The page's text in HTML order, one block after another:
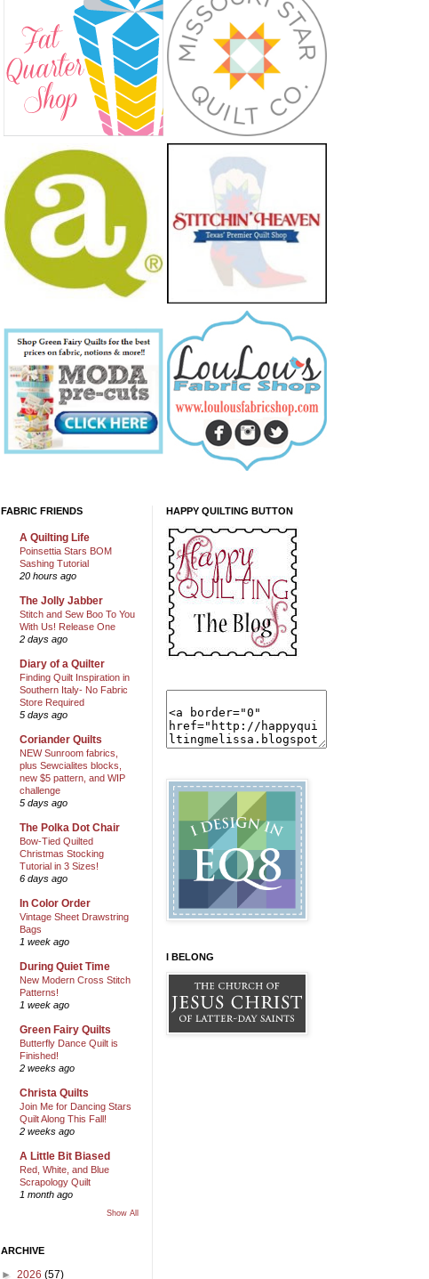
FABRIC FRIENDS
A Quilting Life
Poinsettia Stars BOM
Sashing Tutorial
20 hours ago
The Jolly Jabber
Stitch and Sew Boo To You
With Us! Release One
2 days ago
Diary of a Quilter
Finding Quilt Inspiration in
Southern Italy- No Fabric
Store Required
5 days ago
Coriander Quilts
NEW Sunroom fabrics,
plus Sewcialites blocks,
new $5 pattern, and WIP
challenge
5 days ago
The Polka Dot Chair
Bow-Tied Quilted
Christmas Stocking
Tutorial in 3 Sizes!
6 days ago
In Color Order
Vintage Sheet Drawstring
Bags
1 week ago
During Quiet Time
New Modern Cross Stitch
Patterns!
1 week ago
Green Fairy Quilts
Butterfly Dance Quilt is
Finished!
2 weeks ago
Christa Quilts
Join Me for Dancing Stars
Quilt Along This Fall!
2 weeks ago
A Little Bit Biased
Red, White, and Blue
Scrapology Quilt
1 month ago
Show All
ARCHIVE
► 2026 (57)
HAPPY QUILTING BUTTON
I BELONG